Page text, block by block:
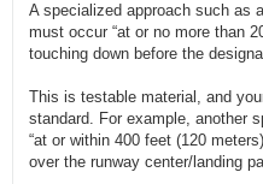
A specialized approach such as
must occur “at or no more than
touching down before the
This is testable material, and
standard. For example, another
“at or within 400 feet (120
over the runway center/landing